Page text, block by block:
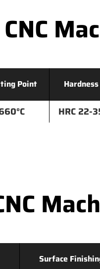
Point Hardness
HRC 22-
Surface